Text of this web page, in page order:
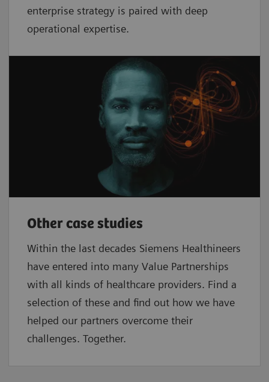
enterprise strategy is paired with deep
operational expertise.
Other case studies
Within the last decades Siemens Healthineers
have entered into many Value Partnerships
with all kinds of healthcare providers. Find a
selection of these and find out how we have
helped our partners overcome their
challenges. Together.